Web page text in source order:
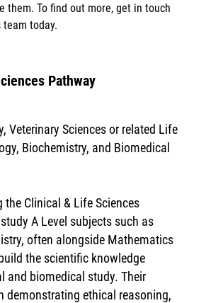
them. To find out more, get in touch
today.
Pathway
Veterinary Sciences or related Life
Biochemistry, and Biomedical
Clinical & Life Sciences
A Level subjects such as
often alongside Mathematics
the scientific knowledge
and biomedical study. Their
demonstrating ethical reasoning,